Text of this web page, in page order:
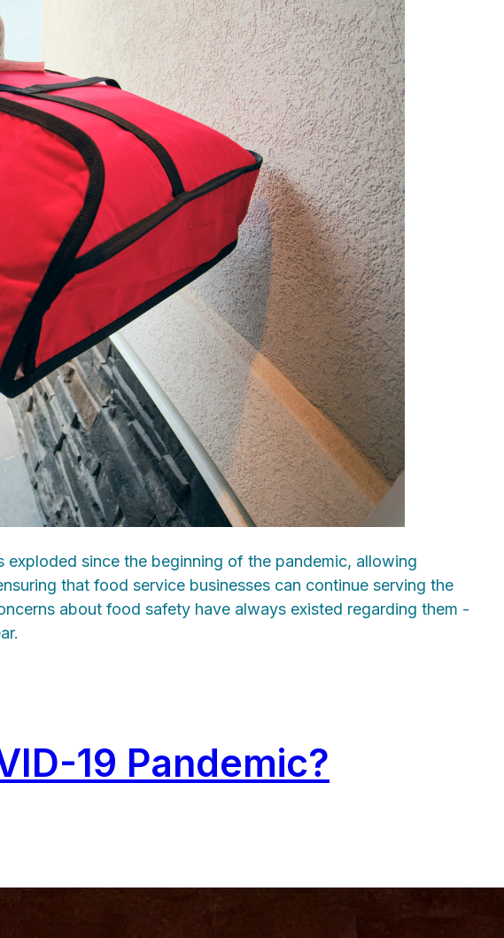
since the beginning of the pandemic, allowing
that food service businesses can continue serving the
about food safety have always existed regarding them -
19 Pandemic?